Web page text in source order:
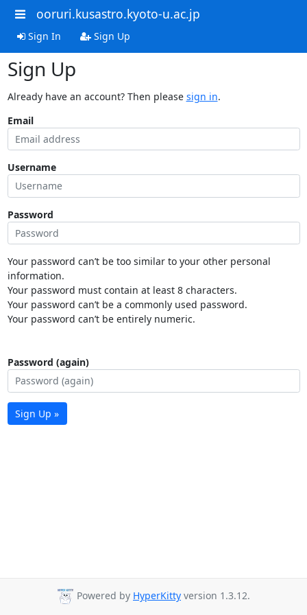
ooruri.kusastro.kyoto-u.ac.jp
Sign In Sign Up
Sign Up
Already have an account? Then please sign in.
Email
Username
Password
Your password can’t be too similar to your other personal
information.
Your password must contain at least 8 characters.
Your password can’t be a commonly used password.
Your password can’t be entirely numeric.
Password (again)
Sign Up »
Powered by HyperKitty version 1.3.12.